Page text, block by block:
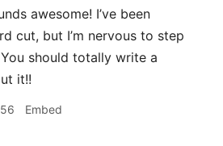
awesome! I’ve been
cut, but I’m nervous to step
should totally write a
it!!
Embed